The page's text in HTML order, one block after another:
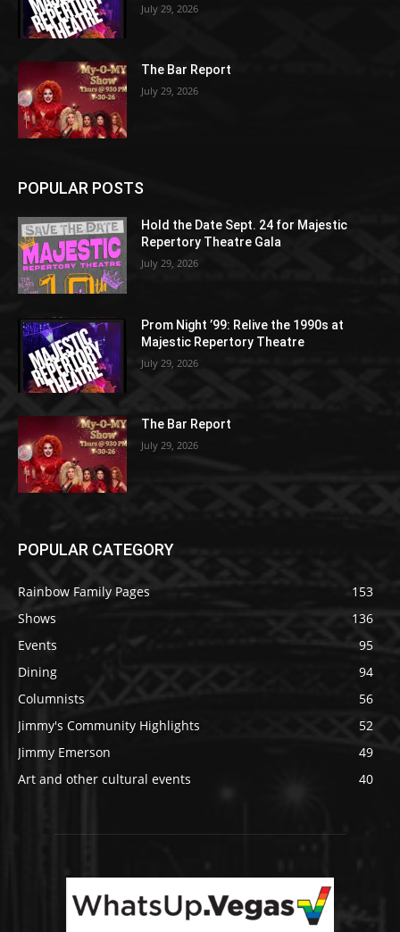
July 29, 2026
The Bar Report
July 29, 2026
POPULAR POSTS
Hold the Date Sept. 24 for Majestic
Repertory Theatre Gala
July 29, 2026
Prom Night ’99: Relive the 1990s at
Majestic Repertory Theatre
July 29, 2026
The Bar Report
July 29, 2026
POPULAR CATEGORY
Rainbow Family Pages
153
Shows
136
Events
95
Dining
94
Columnists
56
Jimmy's Community Highlights
52
Jimmy Emerson
49
Art and other cultural events
40